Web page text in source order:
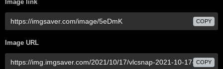
Image link
COPY
Image URL
COPY